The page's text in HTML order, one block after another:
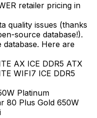
retailer pricing in
quality issues (thanks
source database!).
database. Here are
AX ICE DDR5 ATX
WIFI7 ICE DDR5
Platinum
80 Plus Gold 650W